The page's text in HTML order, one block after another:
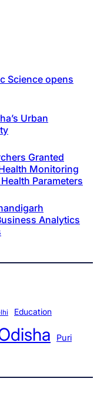
Science opens
Urban
Granted
Monitoring
Parameters
Analytics
Education
Puri